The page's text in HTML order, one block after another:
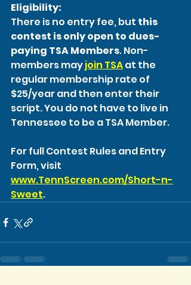
Eligibility:
There is no entry fee, but this
contest is only open to dues-
paying TSA Members. Non-
members may join TSA at the
regular membership rate of
$25/year and then enter their
script. You do not have to live in
Tennessee to be a TSA Member.
For full Contest Rules and Entry
Form, visit
www.TennScreen.com/Short-n-
Sweet.